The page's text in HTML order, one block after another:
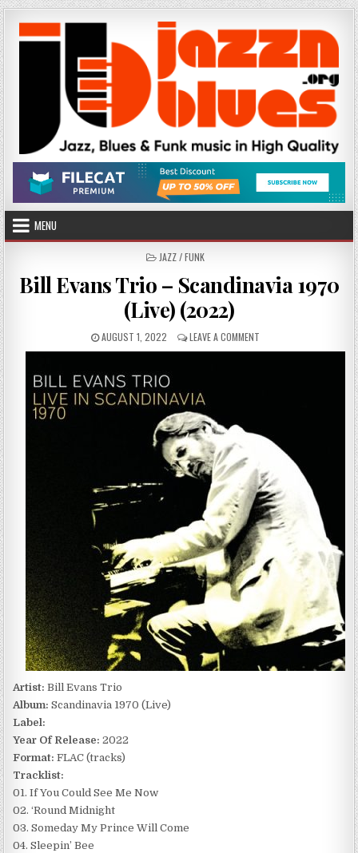
Skip
to
content
MENU
POSTED
JAZZ / FUNK
Bill Evans Trio – Scandinavia 1970
(Live) (2022)
PUBLISHED
DATE:
AUGUST 1, 2022 LEAVE A COMMENTON
BILL
(2022)
Artist: Bill Evans Trio
Album: Scandinavia 1970 (Live)
Label:
Year Of Release: 2022
Format: FLAC (tracks)
Tracklist:
01. If You Could See Me Now
02. ‘Round Midnight
03. Someday My Prince Will Come
04. Sleepin’ Bee